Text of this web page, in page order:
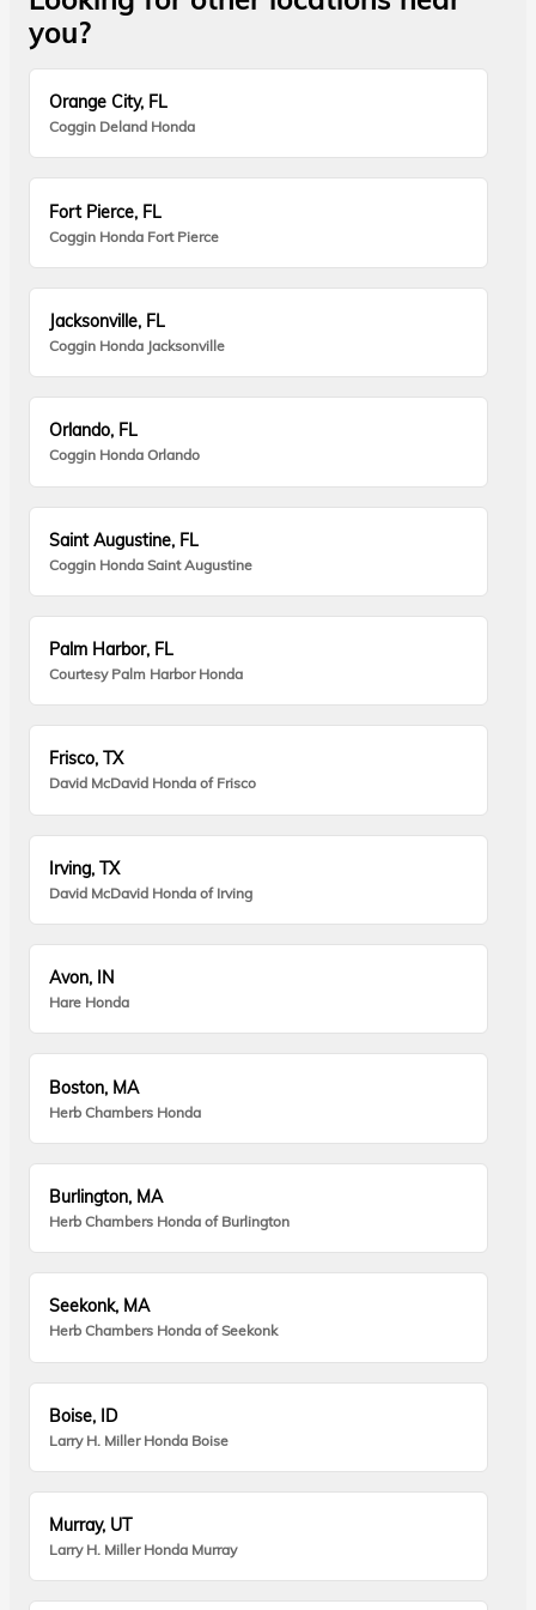
you?
Orange City, FL
Coggin Deland Honda
Fort Pierce, FL
Coggin Honda Fort Pierce
Jacksonville, FL
Coggin Honda Jacksonville
Orlando, FL
Coggin Honda Orlando
Saint Augustine, FL
Coggin Honda Saint Augustine
Palm Harbor, FL
Courtesy Palm Harbor Honda
Frisco, TX
David McDavid Honda of Frisco
Irving, TX
David McDavid Honda of Irving
Avon, IN
Hare Honda
Boston, MA
Herb Chambers Honda
Burlington, MA
Herb Chambers Honda of Burlington
Seekonk, MA
Herb Chambers Honda of Seekonk
Boise, ID
Larry H. Miller Honda Boise
Murray, UT
Larry H. Miller Honda Murray